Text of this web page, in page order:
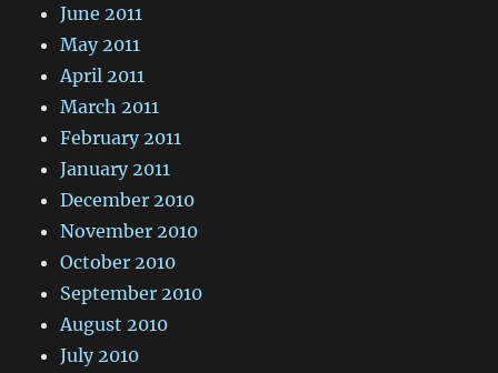
June 2011
May 2011
April 2011
March 2011
February 2011
January 2011
December 2010
November 2010
October 2010
September 2010
August 2010
July 2010